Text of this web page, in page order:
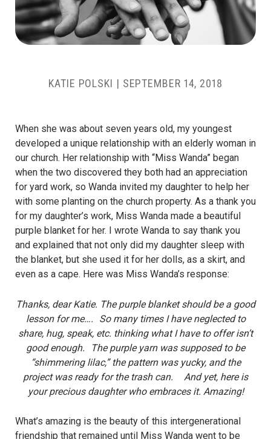
KATIE POLSKI | SEPTEMBER 14, 2018
When she was about seven years old, my youngest
developed a unique relationship with an elderly woman in
our church. Her relationship with “Miss Wanda” began
when the two discovered they both had an appreciation
for yard work, so Wanda invited my daughter to help her
with some planting on the church property. As a thank you
for my daughter’s work, Miss Wanda made a beautiful
purple blanket for her. I wrote Wanda to say thank you
and explained that not only did my daughter sleep with
the blanket, but she used it for her dolls, as a skirt, and
even as a cape. Here was Miss Wanda’s response:
Thanks, dear Katie. The purple blanket should be a good
lesson for me…. So many times I have neglected to
share, hug, speak, etc. thinking what I have to offer isn’t
good enough. The purple yarn was supposed to be
“shimmering lilac,” the pattern was yucky, and the
project was ready for the trash can. And yet, here is
your precious daughter who embraces it. Amazing!
What’s amazing is the beauty of this intergenerational
friendship that remained until Miss Wanda went to be